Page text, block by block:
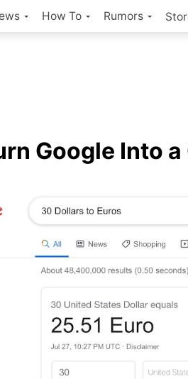
How To Rumors
Google Into